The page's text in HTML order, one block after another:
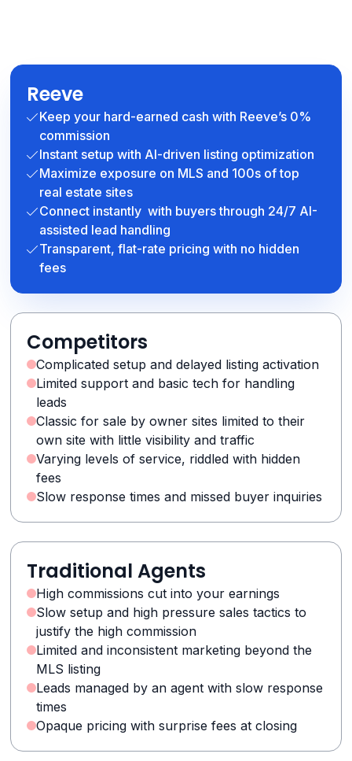
Reeve
Keep your hard-earned cash with Reeve’s 0%
commission
Instant setup with AI-driven listing optimization
Maximize exposure on MLS and 100s of top
real estate sites
Connect instantly with buyers through 24/7 AI-
assisted lead handling
Transparent, flat-rate pricing with no hidden
fees
Competitors
Complicated setup and delayed listing activation
Limited support and basic tech for handling
leads
Classic for sale by owner sites limited to their
own site with little visibility and traffic
Varying levels of service, riddled with hidden
fees
Slow response times and missed buyer inquiries
Traditional Agents
High commissions cut into your earnings
Slow setup and high pressure sales tactics to
justify the high commission
Limited and inconsistent marketing beyond the
MLS listing
Leads managed by an agent with slow response
times
Opaque pricing with surprise fees at closing